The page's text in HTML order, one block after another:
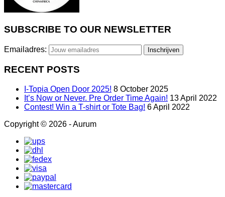
SUBSCRIBE TO OUR NEWSLETTER
Emailadres:
RECENT POSTS
I-Topia Open Door 2025! 8 October 2025
It’s Now or Never. Pre Order Time Again! 13 April 2022
Contest! Win a T-shirt or Tote Bag! 6 April 2022
Copyright © 2026 - Aurum